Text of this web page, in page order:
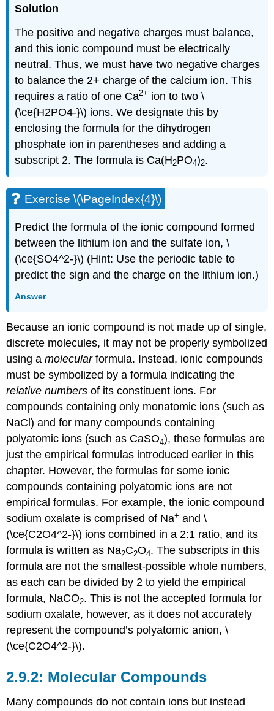
Solution
The positive and negative charges must balance,
and this ionic compound must be electrically
neutral. Thus, we must have two negative charges
to balance the 2+ charge of the calcium ion. This
requires a ratio of one Ca2+ ion to two \
(\ce{H2PO4-}\) ions. We designate this by
enclosing the formula for the dihydrogen
phosphate ion in parentheses and adding a
subscript 2. The formula is Ca(H2PO4)2.
Exercise \(\PageIndex{4}\)
Predict the formula of the ionic compound formed
between the lithium ion and the sulfate ion, \
(\ce{SO4^2-}\) (Hint: Use the periodic table to
predict the sign and the charge on the lithium ion.)
Answer
Because an ionic compound is not made up of single,
discrete molecules, it may not be properly symbolized
using amolecularformula. Instead, ionic compounds
must be symbolized by a formula indicating the
relative numbers of its constituent ions. For
compounds containing only monatomic ions (such as
NaCl) and for many compounds containing
polyatomic ions (such as CaSO4), these formulas are
just the empirical formulas introduced earlier in this
chapter. However, the formulas for some ionic
compounds containing polyatomic ions are not
empirical formulas. For example, the ionic compound
sodium oxalate is comprised of Na+ and \
(\ce{C2O4^2-}\) ions combined in a 2:1 ratio, and its
formula is written as Na2C2O4. The subscripts in this
formula are not the smallest-possible whole numbers,
as each can be divided by 2 to yield the empirical
formula, NaCO2. This is not the accepted formula for
sodium oxalate, however, as it does not accurately
represent the compound’s polyatomic anion, \
(\ce{C2O4^2-}\).
Molecular Compounds
Many compounds do not contain ions but instead